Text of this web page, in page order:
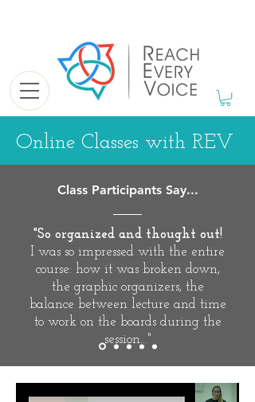
Online Classes with REV
Class Participants Say...
"So organized and thought out!
I was so impressed with the entire
course: how it was broken down,
the graphic organizers, the
balance between lecture and time
to work on the boards during the
session..."